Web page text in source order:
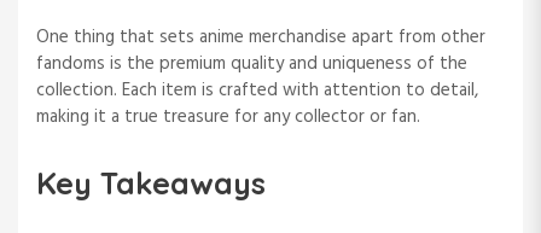
One thing that sets anime merchandise apart from other
fandoms is the premium quality and uniqueness of the
collection. Each item is crafted with attention to detail,
making it a true treasure for any collector or fan.
Key Takeaways